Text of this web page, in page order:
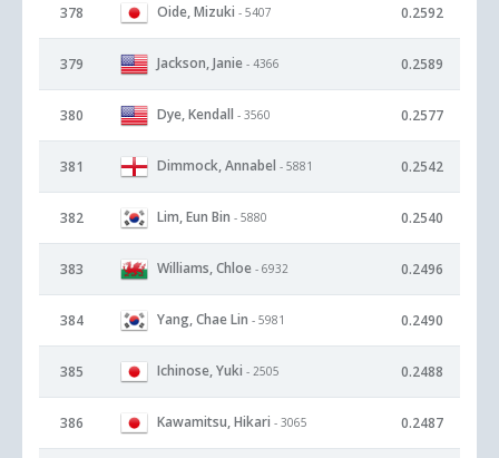
378 Oide, Mizuki - 5407 0.2592
379 Jackson, Janie - 4366 0.2589
380 Dye, Kendall - 3560 0.2577
381 Dimmock, Annabel - 5881 0.2542
382 Lim, Eun Bin - 5880 0.2540
383 Williams, Chloe - 6932 0.2496
384 Yang, Chae Lin - 5981 0.2490
385 Ichinose, Yuki - 2505 0.2488
386 Kawamitsu, Hikari - 3065 0.2487